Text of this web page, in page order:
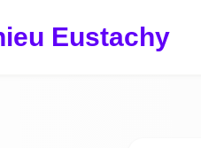
Eustachy